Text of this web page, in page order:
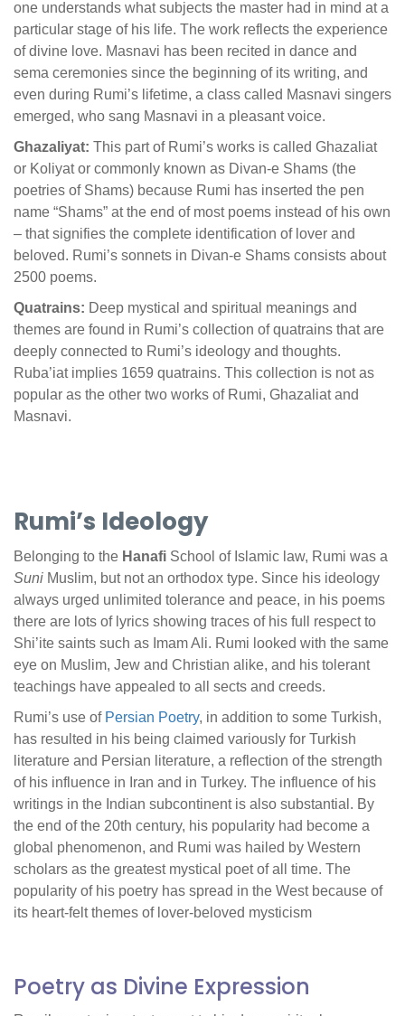
one understands what subjects the master had in mind at a
particular stage of his life. The work reflects the experience
of divine love. Masnavi has been recited in dance and
sema ceremonies since the beginning of its writing, and
even during Rumi’s lifetime, a class called Masnavi singers
emerged, who sang Masnavi in a pleasant voice.
Ghazaliyat: This part of Rumi’s works is called Ghazaliat
or Koliyat or commonly known as Divan-e Shams (the
poetries of Shams) because Rumi has inserted the pen
name “Shams” at the end of most poems instead of his own
– that signifies the complete identification of lover and
beloved. Rumi’s sonnets in Divan-e Shams consists about
2500 poems.
Quatrains: Deep mystical and spiritual meanings and
themes are found in Rumi’s collection of quatrains that are
deeply connected to Rumi’s ideology and thoughts.
Ruba’iat implies 1659 quatrains. This collection is not as
popular as the other two works of Rumi, Ghazaliat and
Masnavi.
Rumi’s Ideology
Belonging to the Hanafi School of Islamic law, Rumi was a
Suni Muslim, but not an orthodox type. Since his ideology
always urged unlimited tolerance and peace, in his poems
there are lots of lyrics showing traces of his full respect to
Shi’ite saints such as Imam Ali. Rumi looked with the same
eye on Muslim, Jew and Christian alike, and his tolerant
teachings have appealed to all sects and creeds.
Rumi’s use of Persian Poetry, in addition to some Turkish,
has resulted in his being claimed variously for Turkish
literature and Persian literature, a reflection of the strength
of his influence in Iran and in Turkey. The influence of his
writings in the Indian subcontinent is also substantial. By
the end of the 20th century, his popularity had become a
global phenomenon, and Rumi was hailed by Western
scholars as the greatest mystical poet of all time. The
popularity of his poetry has spread in the West because of
its heart-felt themes of lover-beloved mysticism
Poetry as Divine Expression